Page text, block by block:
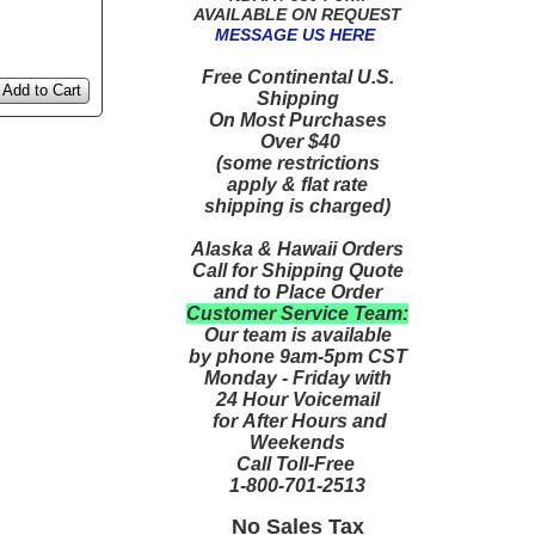
Add to Cart
AVAILABLE ON REQUEST
MESSAGE US HERE
Free Continental U.S.
Shipping
On Most Purchases
Over $40
(some restrictions
apply & flat rate
shipping is charged)
Alaska & Hawaii Orders
Call for Shipping Quote
and to Place Order
Customer Service Team:
Our team is available
by phone 9am-5pm CST
Monday - Friday with
24 Hour Voicemail
for After Hours and
Weekends
Call Toll-Free
1-800-701-2513
No Sales Tax